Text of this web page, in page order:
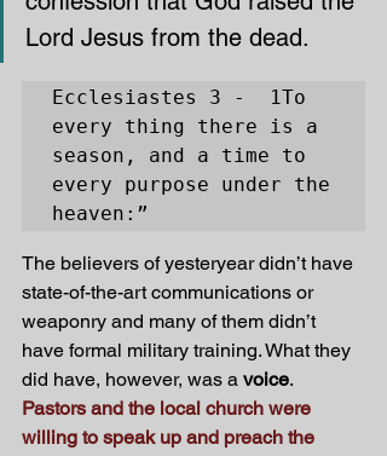
Lord Jesus from the dead.
Ecclesiastes 3 -  1To
every thing there is a
season, and a time to
every purpose under the
heaven:”
The believers of yesteryear didn’t have
state-of-the-art communications or
weaponry and many of them didn’t
have formal military training. What they
did have, however, was a voice.
Pastors and the local church were
willing to speak up and preach the